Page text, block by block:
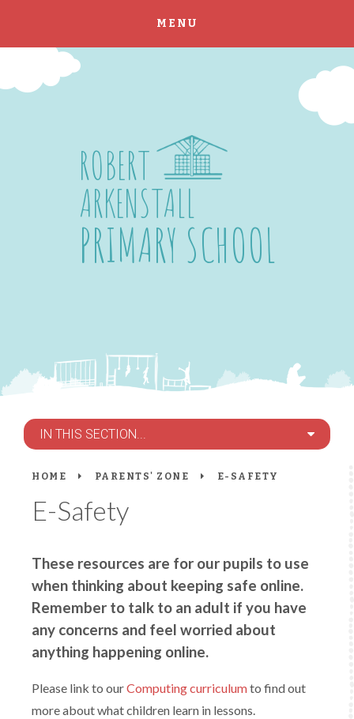
Skip to content ↓
MENU
ROBERT
ARKENSTALL
PRIMARY SCHOOL
IN THIS SECTION...
HOME PARENTS' ZONE E-SAFETY
E-Safety
These resources are for our pupils to use
when thinking about keeping safe online.
Remember to talk to an adult if you have
any concerns and feel worried about
anything happening online.
Please link to ourComputing curriculumto find out
more about what children learn in lessons.